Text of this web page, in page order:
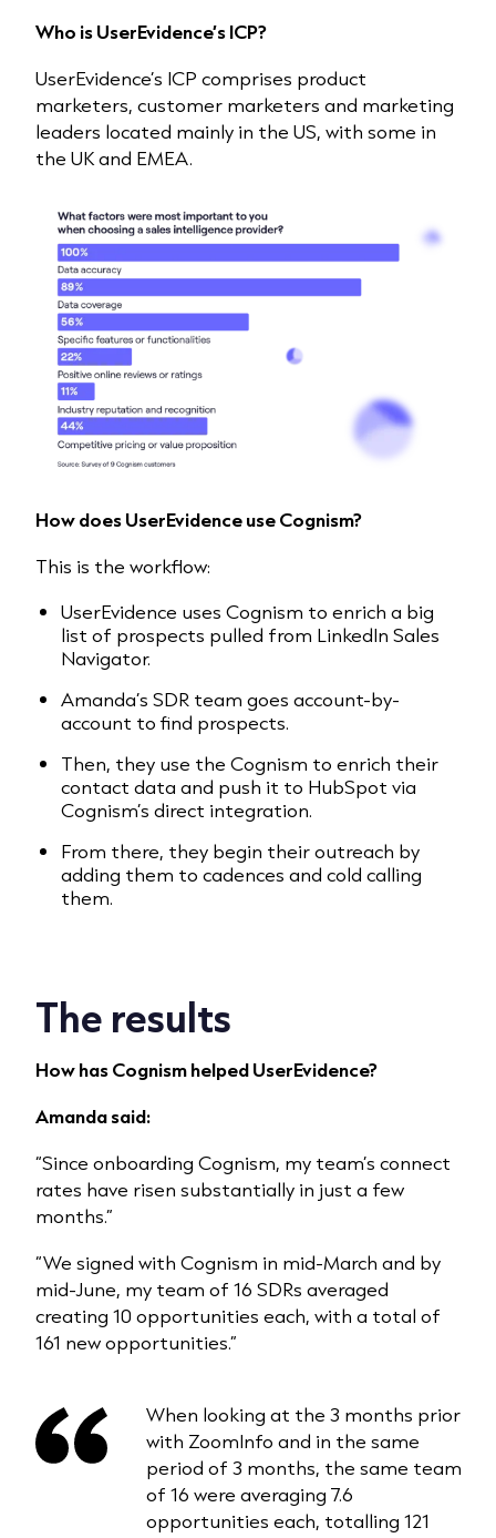
Who is UserEvidence’s ICP?
UserEvidence’s ICP comprises product
marketers, customer marketers and marketing
leaders located mainly in the US, with some in
the UK and EMEA.
How does UserEvidence use Cognism?
This is the workflow:
UserEvidence uses Cognism to enrich a big
list of prospects pulled from LinkedIn Sales
Navigator.
Amanda’s SDR team goes account-by-
account to find prospects.
Then, they use the Cognism to enrich their
contact data and push it to HubSpot via
Cognism’s direct integration.
From there, they begin their outreach by
adding them to cadences and cold calling
them.
The results
How has Cognism helped UserEvidence?
Amanda said:
“Since onboarding Cognism, my team’s connect
rates have risen substantially in just a few
months.”
“We signed with Cognism in mid-March and by
mid-June, my team of 16 SDRs averaged
creating 10 opportunities each, with a total of
161 new opportunities.”
When looking at the 3 months prior
with ZoomInfo and in the same
period of 3 months, the same team
of 16 were averaging 7.6
opportunities each, totalling 121